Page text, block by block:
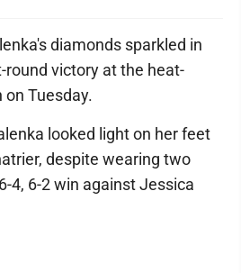
diamonds sparkled in
round victory at the heat-
on Tuesday.
looked light on her feet
despite wearing two
4, 6-2 win against Jessica